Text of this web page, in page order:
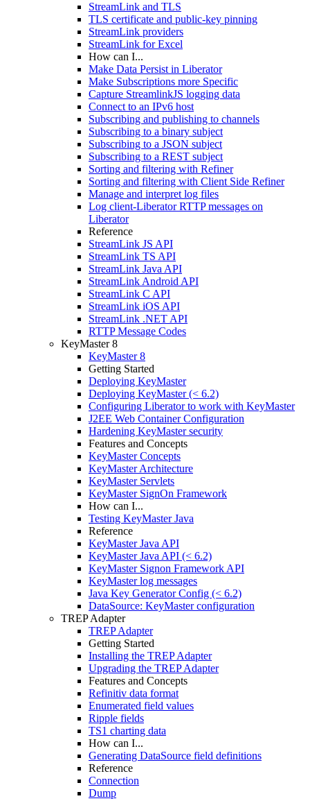
StreamLink and TLS
TLS certificate and public-key pinning
StreamLink providers
StreamLink for Excel
How can I...
Make Data Persist in Liberator
Make Subscriptions more Specific
Capture StreamlinkJS logging data
Connect to an IPv6 host
Subscribing and publishing to channels
Subscribing to a binary subject
Subscribing to a JSON subject
Subscribing to a REST subject
Sorting and filtering with Refiner
Sorting and filtering with Client Side Refiner
Manage and interpret log files
Log client-Liberator RTTP messages on
Liberator
Reference
StreamLink JS API
StreamLink TS API
StreamLink Java API
StreamLink Android API
StreamLink C API
StreamLink iOS API
StreamLink .NET API
RTTP Message Codes
KeyMaster 8
KeyMaster 8
Getting Started
Deploying KeyMaster
Deploying KeyMaster (< 6.2)
Configuring Liberator to work with KeyMaster
J2EE Web Container Configuration
Hardening KeyMaster security
Features and Concepts
KeyMaster Concepts
KeyMaster Architecture
KeyMaster Servlets
KeyMaster SignOn Framework
How can I...
Testing KeyMaster Java
Reference
KeyMaster Java API
KeyMaster Java API (< 6.2)
KeyMaster Signon Framework API
KeyMaster log messages
Java Key Generator Config (< 6.2)
DataSource: KeyMaster configuration
TREP Adapter
TREP Adapter
Getting Started
Installing the TREP Adapter
Upgrading the TREP Adapter
Features and Concepts
Refinitiv data format
Enumerated field values
Ripple fields
TS1 charting data
How can I...
Generating DataSource field definitions
Reference
Connection
Dump